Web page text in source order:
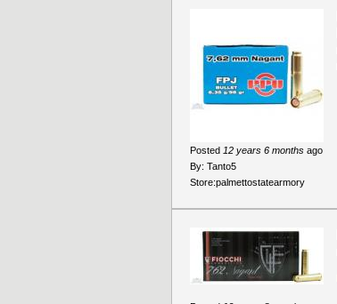
Posted 12 years 6 months ago
By: Tanto5
Store:palmettostatearmory